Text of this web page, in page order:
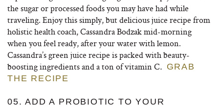
the sugar or processed foods you may have had while
traveling. Enjoy this simply, but delicious juice recipe from
holistic health coach, Cassandra Bodzak mid-morning
when you feel ready, after your water with lemon.
Cassandra’s green juice recipe is packed with beauty-
boosting ingredients and a ton of vitamin C. GRAB
THE RECIPE
05. ADD A PROBIOTIC TO YOUR